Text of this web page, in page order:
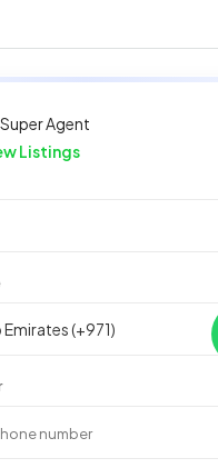
Super Agent
Listings